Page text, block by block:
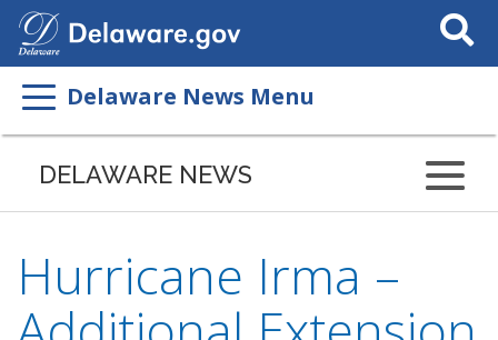
Search
This
Delaware News Menu
DELAWARE NEWS
Hurricane Irma –